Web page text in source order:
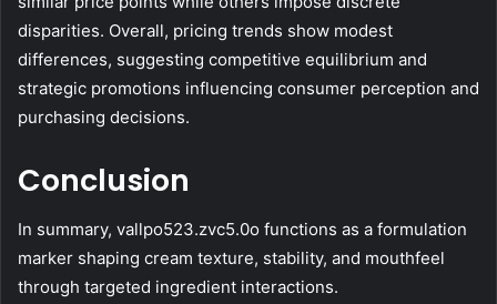
disparities. Overall, pricing trends show modest
differences, suggesting competitive equilibrium and
strategic promotions influencing consumer perception and
purchasing decisions.
Conclusion
In summary, vallpo523.zvc5.0o functions as a formulation
marker shaping cream texture, stability, and mouthfeel
through targeted ingredient interactions.